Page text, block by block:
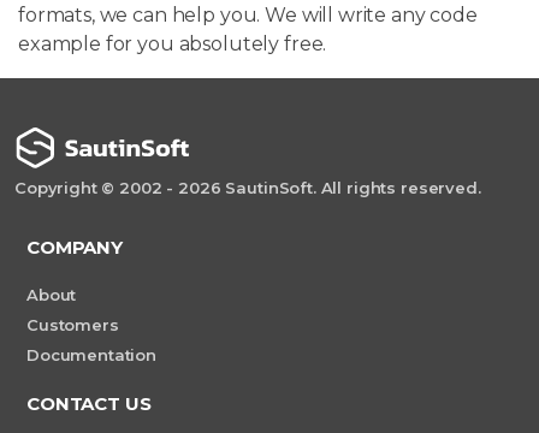
formats, we can help you. We will write any code
example for you absolutely free.
Copyright © 2002 - 2026 SautinSoft. All rights reserved.
COMPANY
About
Customers
Documentation
CONTACT US